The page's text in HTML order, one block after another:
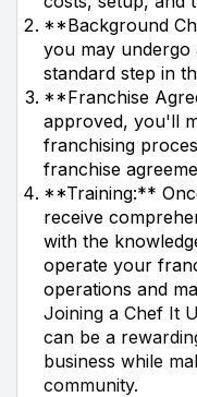
**Background
you may undergo
standard step in
**Franchise
approved, you'll
franchising
franchise
**Training:**
receive
with the
operate your
operations and
Joining a Chef It
can be a
business while
community.